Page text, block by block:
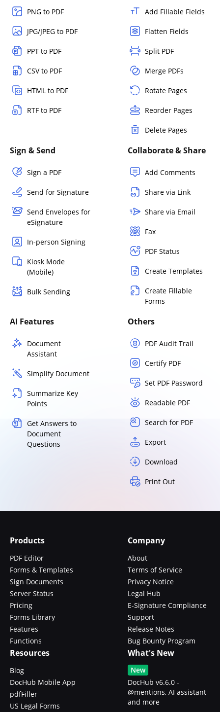
PNG to PDF
JPG/JPEG to PDF
PPT to PDF
CSV to PDF
HTML to PDF
RTF to PDF
Add Fillable Fields
Flatten Fields
Split PDF
Merge PDFs
Rotate Pages
Reorder Pages
Delete Pages
Sign & Send
Sign a PDF
Send for Signature
Send Envelopes for
eSignature
In-person Signing
Kiosk Mode
(Mobile)
Bulk Sending
Collaborate & Share
Add Comments
Share via Link
Share via Email
Fax
PDF Status
Create Templates
Create Fillable
Forms
AI Features
Document
Assistant
Simplify Document
Summarize Key
Points
Get Answers to
Document
Questions
Others
PDF Audit Trail
Certify PDF
Set PDF Password
Readable PDF
Search for PDF
Export
Download
Print Out
Products
PDF Editor
Forms & Templates
Sign Documents
Server Status
Pricing
Forms Library
Features
Functions
Company
About
Terms of Service
Privacy Notice
Legal Hub
E-Signature Compliance
Support
Release Notes
Bug Bounty Program
Resources
Blog
DocHub Mobile App
pdfFiller
US Legal Forms
What's New
New
DocHub v6.6.0 -
@mentions, AI assistant
and more